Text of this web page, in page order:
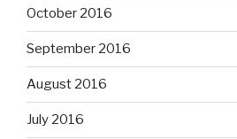
October 2016
September 2016
August 2016
July 2016